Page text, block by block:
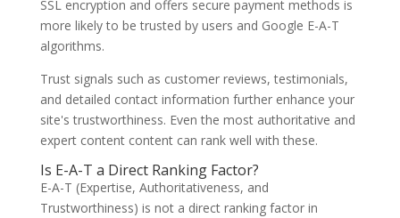
SSL encryption and offers secure payment methods is
more likely to be trusted by users and Google E-A-T
algorithms.
Trust signals such as customer reviews, testimonials,
and detailed contact information further enhance your
site's trustworthiness. Even the most authoritative and
expert content content can rank well with these.
Is E-A-T a Direct Ranking Factor?
E-A-T (Expertise, Authoritativeness, and
Trustworthiness) is not a direct ranking factor in